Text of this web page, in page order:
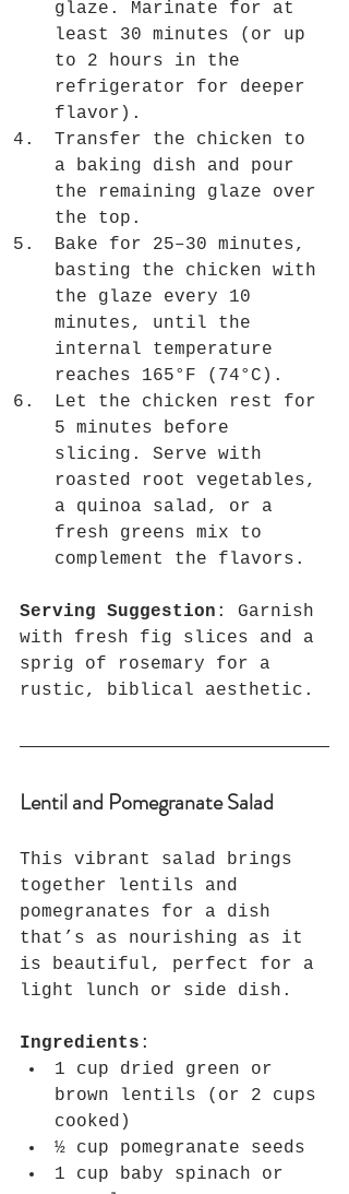
glaze. Marinate for at
least 30 minutes (or up
to 2 hours in the
refrigerator for deeper
flavor).
Transfer the chicken to
a baking dish and pour
the remaining glaze over
the top.
Bake for 25–30 minutes,
basting the chicken with
the glaze every 10
minutes, until the
internal temperature
reaches 165°F (74°C).
Let the chicken rest for
5 minutes before
slicing. Serve with
roasted root vegetables,
a quinoa salad, or a
fresh greens mix to
complement the flavors.
Serving Suggestion : Garnish
with fresh fig slices and a
sprig of rosemary for a
rustic, biblical aesthetic.
Lentil and Pomegranate Salad
This vibrant salad brings
together lentils and
pomegranates for a dish
that’s as nourishing as it
is beautiful, perfect for a
light lunch or side dish.
Ingredients :
1 cup dried green or
brown lentils (or 2 cups
cooked)
½ cup pomegranate seeds
1 cup baby spinach or